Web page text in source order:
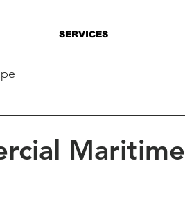
SERVICES
Maritime